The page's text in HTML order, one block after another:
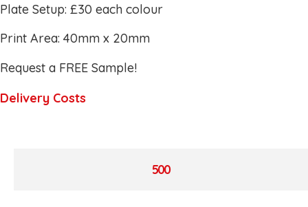
Plate Setup: £30 each colour
Print Area: 40mm x 20mm
Request a FREE Sample!
Delivery Costs
500